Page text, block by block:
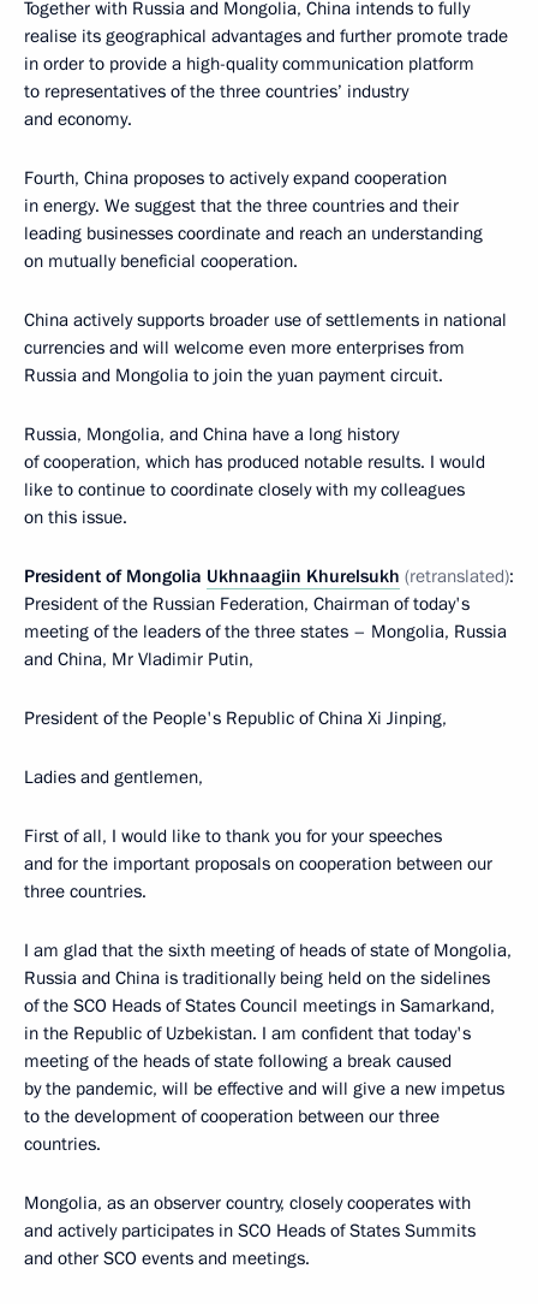
Together with Russia and Mongolia, China intends to fully
realise its geographical advantages and further promote trade
in order to provide a high-quality communication platform
to representatives of the three countries’ industry
and economy.
Fourth, China proposes to actively expand cooperation
in energy. We suggest that the three countries and their
leading businesses coordinate and reach an understanding
on mutually beneficial cooperation.
China actively supports broader use of settlements in national
currencies and will welcome even more enterprises from
Russia and Mongolia to join the yuan payment circuit.
Russia, Mongolia, and China have a long history
of cooperation, which has produced notable results. I would
like to continue to coordinate closely with my colleagues
on this issue.
President of Mongolia Ukhnaagiin Khurelsukh (retranslated):
President of the Russian Federation, Chairman of today's
meeting of the leaders of the three states – Mongolia, Russia
and China, Mr Vladimir Putin,
President of the People's Republic of China Xi Jinping,
Ladies and gentlemen,
First of all, I would like to thank you for your speeches
and for the important proposals on cooperation between our
three countries.
I am glad that the sixth meeting of heads of state of Mongolia,
Russia and China is traditionally being held on the sidelines
of the SCO Heads of States Council meetings in Samarkand,
in the Republic of Uzbekistan. I am confident that today's
meeting of the heads of state following a break caused
by the pandemic, will be effective and will give a new impetus
to the development of cooperation between our three
countries.
Mongolia, as an observer country, closely cooperates with
and actively participates in SCO Heads of States Summits
and other SCO events and meetings.